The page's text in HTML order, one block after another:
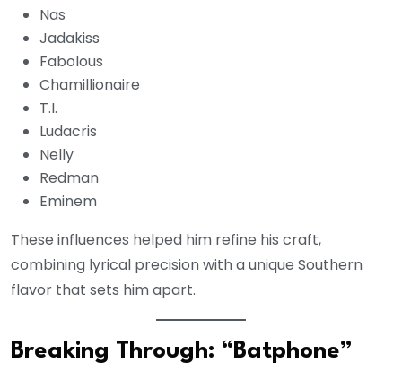
Nas
Jadakiss
Fabolous
Chamillionaire
T.I.
Ludacris
Nelly
Redman
Eminem
These influences helped him refine his craft,
combining lyrical precision with a unique Southern
flavor that sets him apart.
Breaking Through: “Batphone”